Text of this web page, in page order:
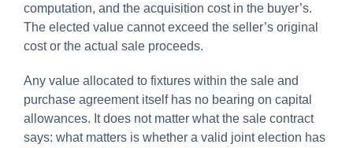
computation, and the acquisition cost in the buyer’s.
The elected value cannot exceed the seller’s original
cost or the actual sale proceeds.
Any value allocated to fixtures within the sale and
purchase agreement itself has no bearing on capital
allowances. It does not matter what the sale contract
says: what matters is whether a valid joint election has